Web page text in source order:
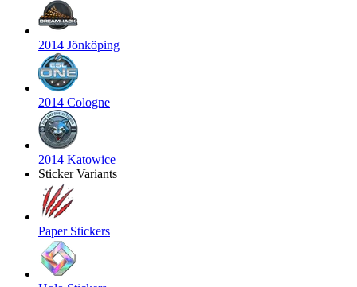
2014 Jönköping
2014 Cologne
2014 Katowice
Sticker Variants
Paper Stickers